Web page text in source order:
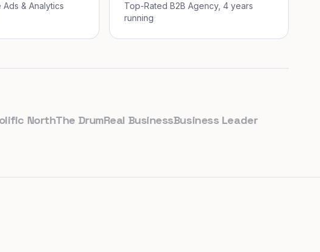
& Analytics
Top-Rated B2B Agency, 4 years
running
NorthThe DrumReal BusinessBusiness Leader